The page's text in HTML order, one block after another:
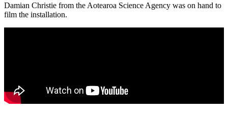
Damian Christie from the Aotearoa Science Agency was on hand to
film the installation.